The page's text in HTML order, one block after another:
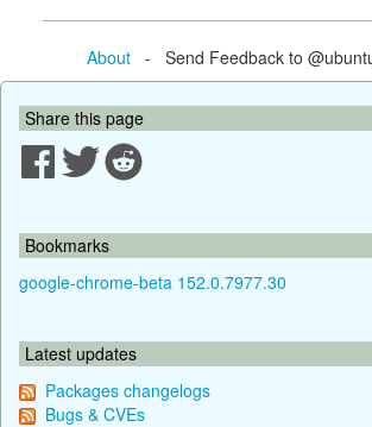
About- Send Feedback to
Share this page
Bookmarks
google-chrome-beta 152.0.7977.30
Latest updates
Packages changelogs
Bugs & CVEs